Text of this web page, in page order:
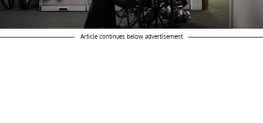
Article continues below advertisement